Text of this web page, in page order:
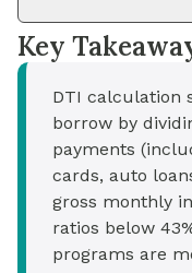
Key
DTI calculation
borrow by
payments
cards, auto
gross monthly
ratios below
programs are